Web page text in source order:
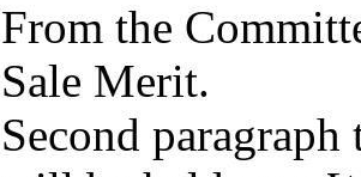
From the
Sale Merit.
Second